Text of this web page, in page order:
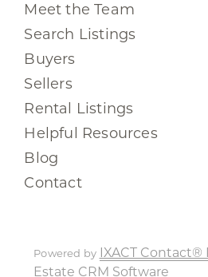
Meet the Team
Search Listings
Buyers
Sellers
Rental Listings
Helpful Resources
Blog
Contact
Powered by IXACT Contact®
Estate CRM Software